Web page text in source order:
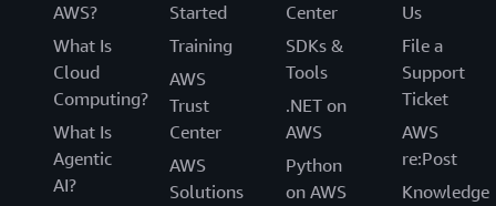
AWS?
What Is
Cloud
Computing?
What Is
Agentic
AI?
Started
Training
AWS
Trust
Center
AWS
Solutions
Center
SDKs &
Tools
.NET on
AWS
Python
on AWS
Us
File a
Support
Ticket
AWS
re:Post
Knowledge